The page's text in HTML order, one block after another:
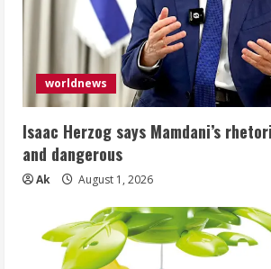
worldnews
Isaac Herzog says Mamdani’s
and dangerous
Ak August 1, 2026